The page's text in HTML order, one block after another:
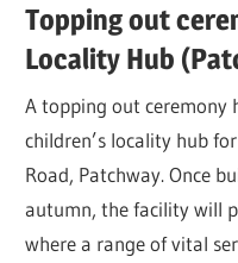
Topping out
Locality Hub
A topping out ceremony
children’s locality hub
Road, Patchway. Once
autumn, the facility will
where a range of vital